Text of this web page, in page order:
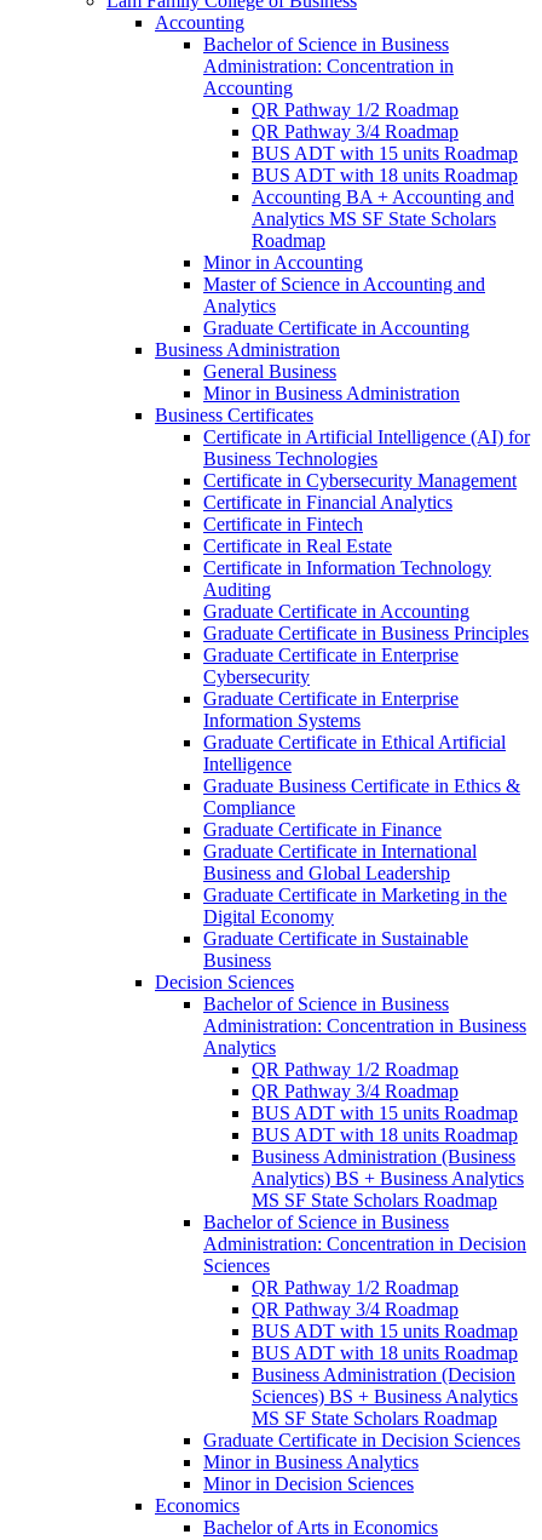
Accounting
Bachelor of Science in Business
Administration: Concentration in
Accounting
QR Pathway 1/​2 Roadmap
QR Pathway 3/​4 Roadmap
BUS ADT with 15 units Roadmap
BUS ADT with 18 units Roadmap
Accounting BA + Accounting and
Analytics MS SF State Scholars
Roadmap
Minor in Accounting
Master of Science in Accounting and
Analytics
Graduate Certificate in Accounting
Business Administration
General Business
Minor in Business Administration
Business Certificates
Certificate in Artificial Intelligence (AI) for
Business Technologies
Certificate in Cybersecurity Management
Certificate in Financial Analytics
Certificate in Fintech
Certificate in Real Estate
Certificate in Information Technology
Auditing
Graduate Certificate in Accounting
Graduate Certificate in Business Principles
Graduate Certificate in Enterprise
Cybersecurity
Graduate Certificate in Enterprise
Information Systems
Graduate Certificate in Ethical Artificial
Intelligence
Graduate Business Certificate in Ethics &​
Compliance
Graduate Certificate in Finance
Graduate Certificate in International
Business and Global Leadership
Graduate Certificate in Marketing in the
Digital Economy
Graduate Certificate in Sustainable
Business
Decision Sciences
Bachelor of Science in Business
Administration: Concentration in Business
Analytics
QR Pathway 1/​2 Roadmap
QR Pathway 3/​4 Roadmap
BUS ADT with 15 units Roadmap
BUS ADT with 18 units Roadmap
Business Administration (Business
Analytics) BS + Business Analytics
MS SF State Scholars Roadmap
Bachelor of Science in Business
Administration: Concentration in Decision
Sciences
QR Pathway 1/​2 Roadmap
QR Pathway 3/​4 Roadmap
BUS ADT with 15 units Roadmap
BUS ADT with 18 units Roadmap
Business Administration (Decision
Sciences) BS + Business Analytics
MS SF State Scholars Roadmap
Graduate Certificate in Decision Sciences
Minor in Business Analytics
Minor in Decision Sciences
Economics
Bachelor of Arts in Economics